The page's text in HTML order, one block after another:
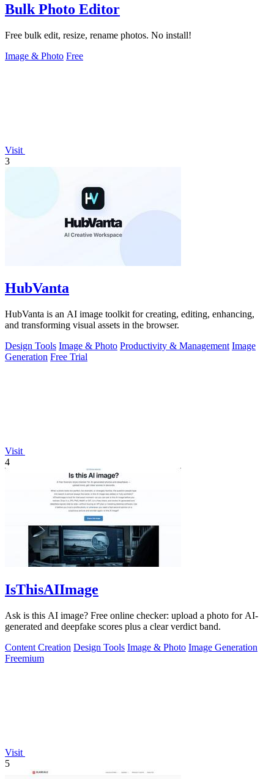
Bulk Photo Editor
Free bulk edit, resize, rename photos. No install!
Image & Photo Free
Visit
3
HubVanta
HubVanta is an AI image toolkit for creating, editing, enhancing,
and transforming visual assets in the browser.
Design Tools Image & Photo Productivity & Management Image
Generation Free Trial
Visit
4
IsThisAIImage
Ask is this AI image? Free online checker: upload a photo for AI-
generated and deepfake scores plus a clear verdict band.
Content Creation Design Tools Image & Photo Image Generation
Freemium
Visit
5